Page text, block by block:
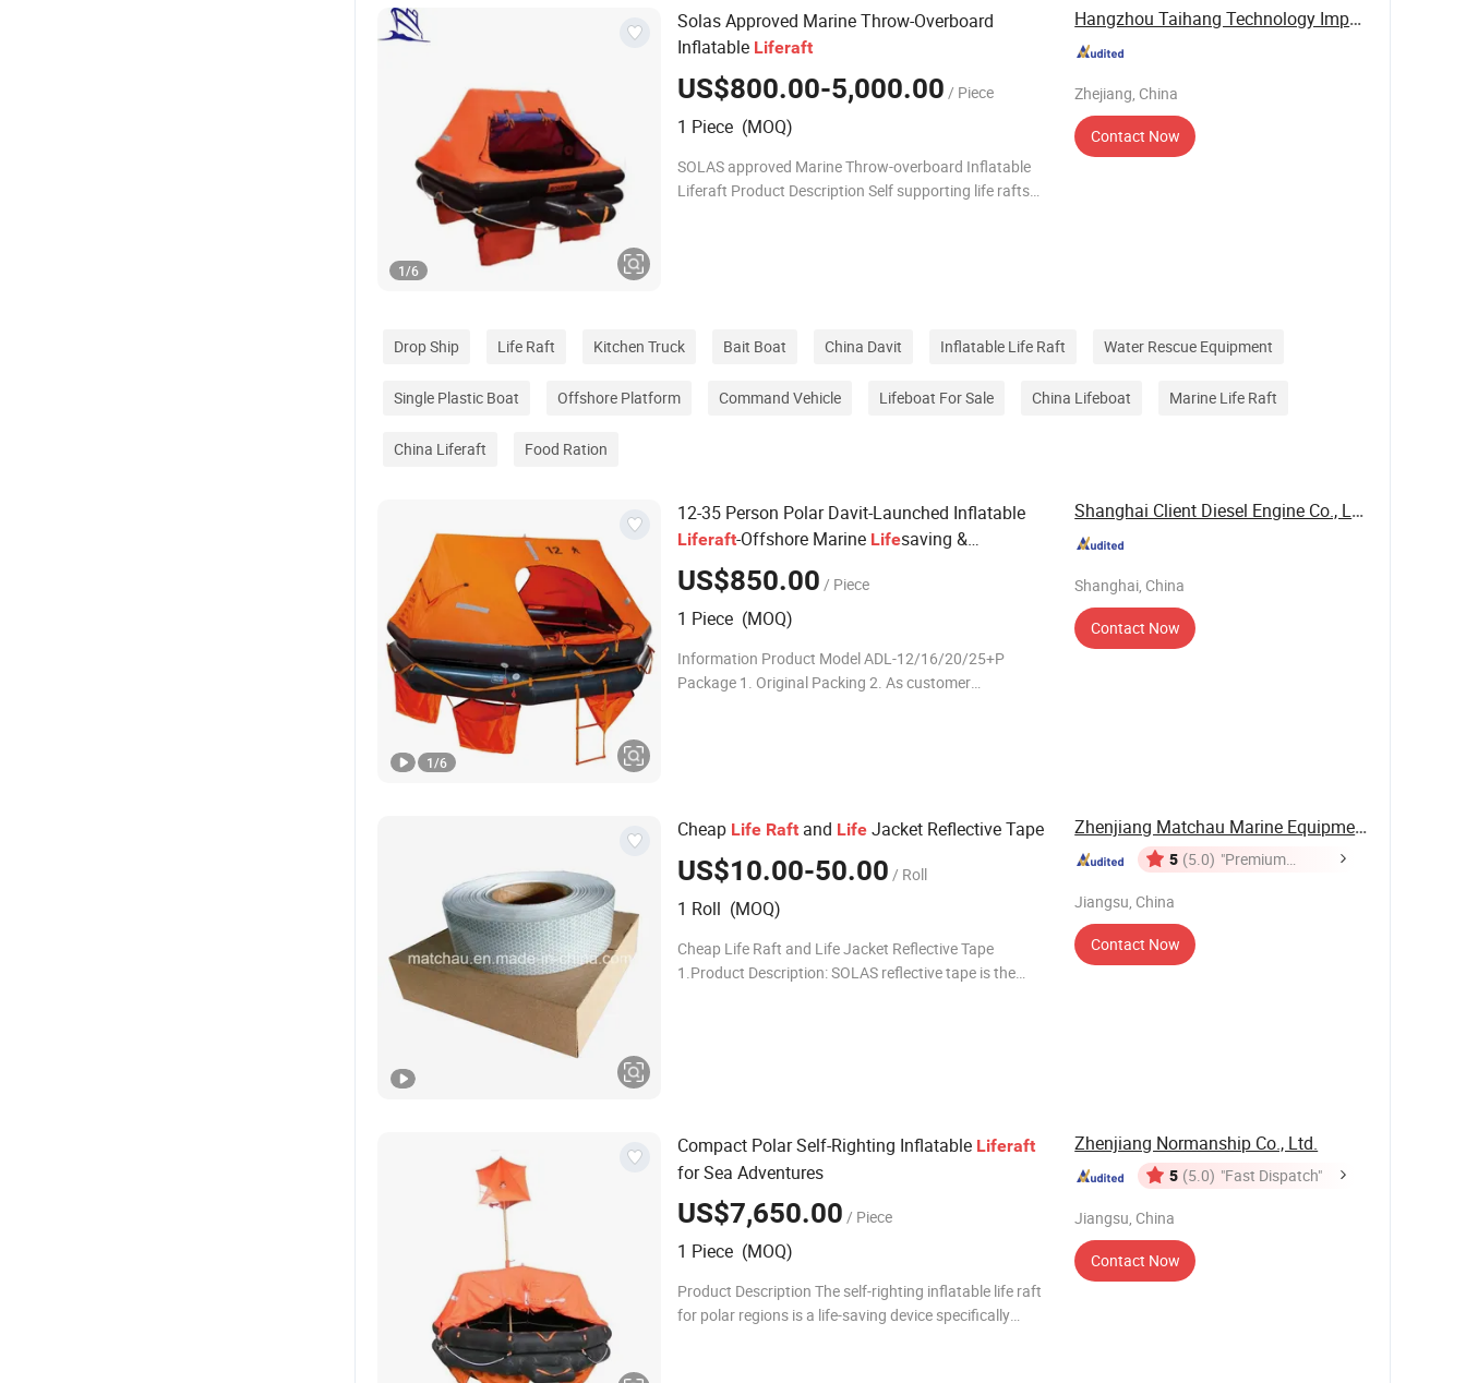
1/6
Solas Approved Marine Throw-Overboard
Inflatable Liferaft
US$800.00-5,000.00 / Piece
1 Piece (MOQ)
SOLAS approved Marine Throw-overboard Inflatable
Liferaft Product Description Self supporting life rafts
Hangzhou Taihang Technology Import&Export Co., ...
Zhejiang, China
Contact Now
Drop Ship Life Raft Kitchen Truck Bait Boat China Davit Inflatable Life Raft Water Rescue Equipment
Single Plastic Boat Offshore Platform Command Vehicle Lifeboat For Sale China Lifeboat Marine Life Raft
China Liferaft Food Ration
1/6
12-35 Person Polar Davit-Launched Inflatable
Liferaft-Offshore Marine Lifesaving &
Emergency Evacuation Equipment
US$850.00 / Piece
1 Piece (MOQ)
Information Product Model ADL-12/16/20/25+P
Package 1. Original Packing 2. As customer
Shanghai Client Diesel Engine Co., Ltd.
Shanghai, China
Contact Now
Cheap Life Raft and Life Jacket Reflective Tape
US$10.00-50.00 / Roll
1 Roll (MOQ)
Cheap Life Raft and Life Jacket Reflective Tape
1.Product Description: SOLAS reflective tape is the
Zhenjiang Matchau Marine Equipment Co., Ltd.
5 (5.0) "Premium
Jiangsu, China
Contact Now
Compact Polar Self-Righting Inflatable Liferaft
for Sea Adventures
US$7,650.00 / Piece
1 Piece (MOQ)
Product Description The self-righting inflatable life raft
for polar regions is a life-saving device specifically
Zhenjiang Normanship Co., Ltd.
5 (5.0) "Fast Dispatch"
Jiangsu, China
Contact Now